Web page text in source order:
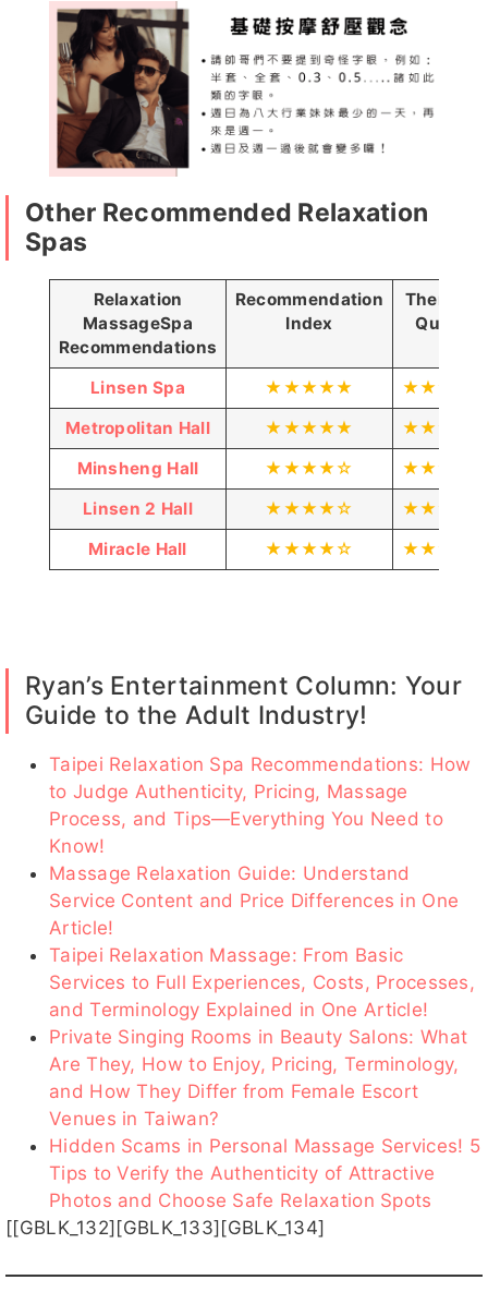
芊芊 愛愛 慕容 汪汪
貝兒客評
夏夜客評 丸子客評 SM客評1
恩恩客
評
可樂 艾薇
評
1
客評
評1
莉兒客評
1
蛋白
客評
砂
糖
客
評
迪麗客
評1
梵妮
評
客評
櫻桃客評 艾薇客評
梵妮
潔咪客
評1
佩綺客評
米樂客
評1
米樂客
評
沐沐 小野
娜娜子
客評1
娜娜
子客
評
楠湳 星野 露娜 陽光
Other Recommended Relaxation
Spas
Relaxation
MassageSpa
Recommendations
Recommendation
Index
Therapist
Quality
Linsen Spa ★★★★★
Metropolitan Hall
★★★★★
Minsheng Hall
★★★★☆
Linsen 2 Hall
★★★★☆
Miracle Hall
★★★★☆
Ryan’s Entertainment Column: Your
Guide to the Adult Industry!
Taipei Relaxation Spa Recommendations: How
to Judge Authenticity, Pricing, Massage
Process, and Tips—Everything You Need to
Know!
Massage Relaxation Guide: Understand
Service Content and Price Differences in One
Article!
Taipei Relaxation Massage: From Basic
Services to Full Experiences, Costs, Processes,
and Terminology Explained in One Article!
Private Singing Rooms in Beauty Salons: What
Are They, How to Enjoy, Pricing, Terminology,
and How They Differ from Female Escort
Venues in Taiwan?
Hidden Scams in Personal Massage Services! 5
Tips to Verify the Authenticity of Attractive
Photos and Choose Safe Relaxation Spots
[[GBLK_132][GBLK_133][GBLK_134]